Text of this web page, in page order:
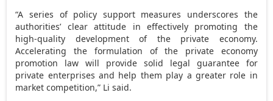
“A series of policy support measures underscores the
authorities’ clear attitude in effectively promoting the
high-quality development of the private economy.
Accelerating the formulation of the private economy
promotion law will provide solid legal guarantee for
private enterprises and help them play a greater role in
market competition,” Li said.